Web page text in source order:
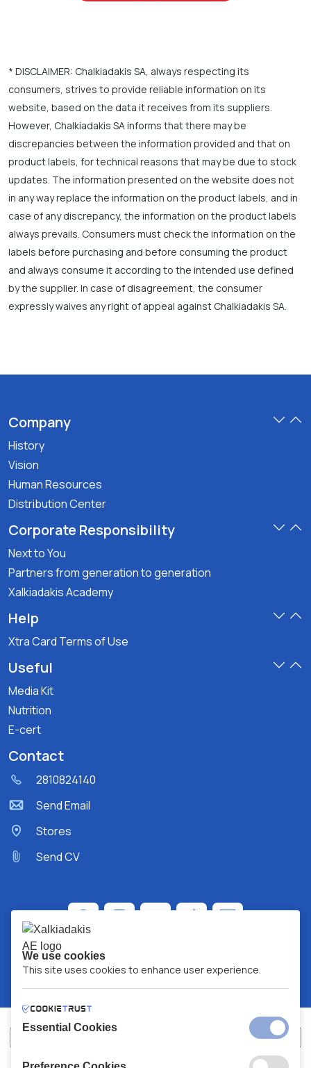
* DISCLAIMER: Chalkiadakis SA, always respecting its
consumers, strives to provide reliable information on its
website, based on the data it receives from its suppliers.
However, Chalkiadakis SA informs that there may be
discrepancies between the information provided and that on
product labels, for technical reasons that may be due to stock
updates. The information presented on the website does not
in any way replace the information on the product labels, and in
case of any discrepancy, the information on the product labels
always prevails. Consumers must check the information on the
labels before purchasing and before consuming the product
and always consume it according to the intended use defined
by the supplier. In case of disagreement, the consumer
expressly waives any right of appeal against Chalkiadakis SA.
Company
History
Vision
Human Resources
Distribution Center
Corporate Responsibility
Next to You
Partners from generation to generation
Xalkiadakis Academy
Help
Xtra Card Terms of Use
Useful
Media Kit
Nutrition
E-cert
Contact
2810824140
Send Email
Stores
Send CV
We use cookies
This site uses cookies to enhance user experience.
Essential Cookies